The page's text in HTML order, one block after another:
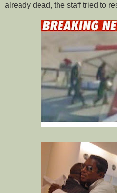
already dead, the staff tried to